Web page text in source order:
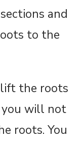
and
to the
the roots
you will not
roots. You